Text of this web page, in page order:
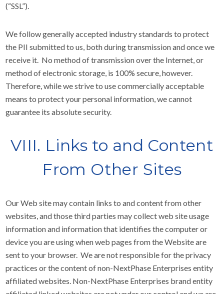
(“SSL”).
We follow generally accepted industry standards to protect
the PII submitted to us, both during transmission and once we
receive it. No method of transmission over the Internet, or
method of electronic storage, is 100% secure, however.
Therefore, while we strive to use commercially acceptable
means to protect your personal information, we cannot
guarantee its absolute security.
VIII. Links to and Content
From Other Sites
Our Web site may contain links to and content from other
websites, and those third parties may collect web site usage
information and information that identifies the computer or
device you are using when web pages from the Website are
sent to your browser. We are not responsible for the privacy
practices or the content of non-NextPhase Enterprises entity
affiliated websites. Non-NextPhase Enterprises brand entity